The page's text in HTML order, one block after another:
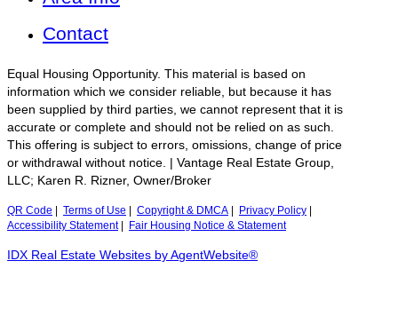
Contact
Equal Housing Opportunity. This material is based on
information which we consider reliable, but because it has
been supplied by third parties, we cannot represent that it is
accurate or complete and should not be relied on as such.
This offering is subject to errors, omissions, change of price
or withdrawal without notice. | Vantage Real Estate Group,
LLC; Karen R. Rizner, Owner/Broker
QR Code Terms of Use Copyright & DMCA Privacy Policy
Accessibility Statement| Fair Housing Notice & Statement
IDX Real Estate Websites by AgentWebsite®